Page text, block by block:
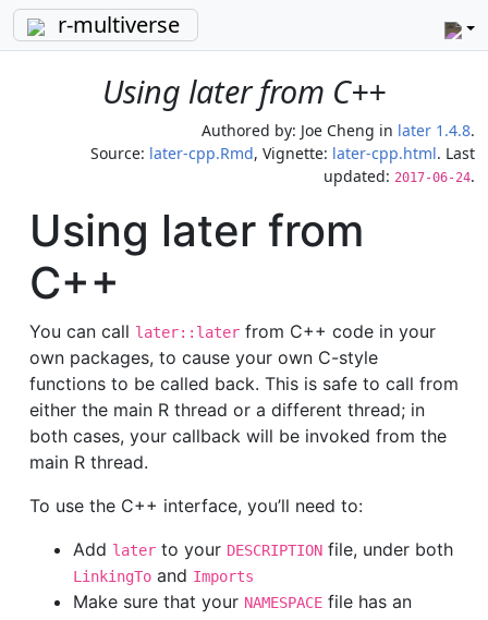
r-multiverse
Using later from C++
Authored by: Joe Cheng in later 1.4.8.
Source: later-cpp.Rmd, Vignette: later-cpp.html. Last
updated: 2017-06-24.